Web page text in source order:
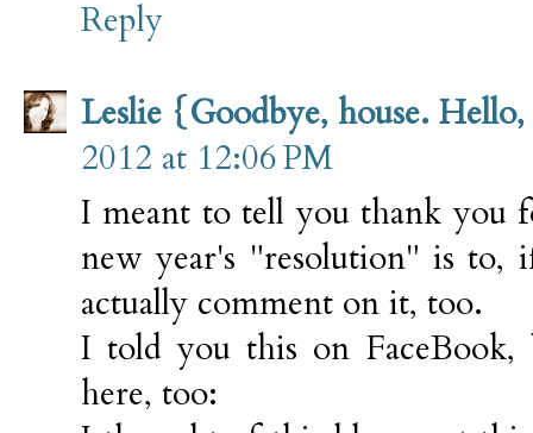
Reply
Leslie {Goodbye, house.
2012 at 12:06 PM
I meant to tell you thank you
new year's "resolution" is to,
actually comment on it, too.
I told you this on
here, too: